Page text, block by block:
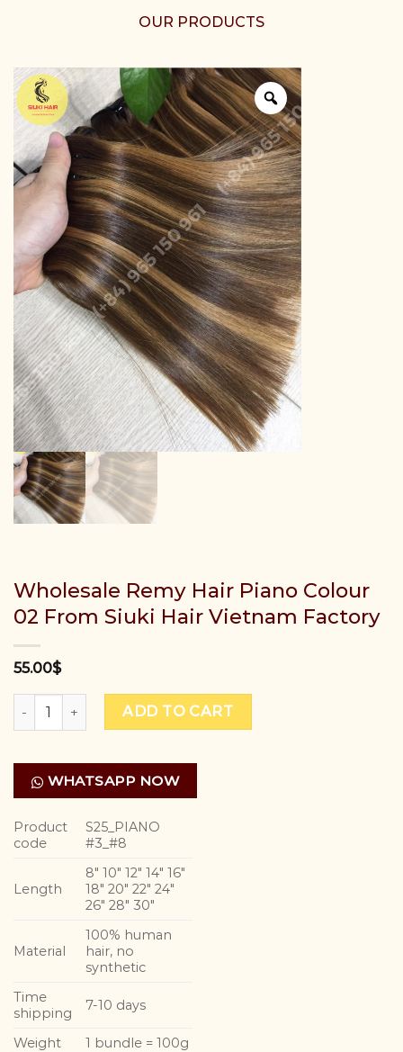
OUR PRODUCTS
Wholesale Remy Hair Piano Colour
02 From Siuki Hair Vietnam Factory
55.00$
Wholesale Remy Hair Piano Colour 02 From Siuki Hair
ADD TO CART
WHATSAPP NOW
Product
code
S25_PIANO
#3_#8
Length
8″ 10″ 12″ 14″ 16″
18″ 20″ 22″ 24″
26″ 28″ 30″
Material
100% human
hair, no
synthetic
Time
shipping
7-10 days
Weight 1 bundle = 100g